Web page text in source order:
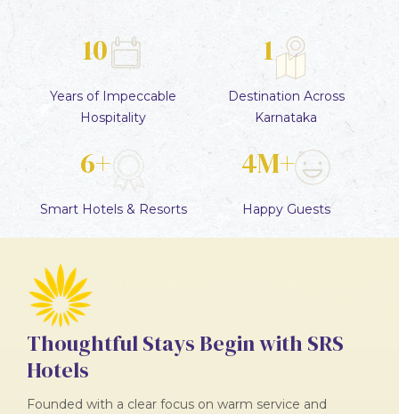
Unmute
10
Years of Impeccable
Hospitality
1
Destination Across
Karnataka
6+
Smart Hotels & Resorts
4M+
Happy Guests
Thoughtful Stays Begin with SRS
Hotels
Founded with a clear focus on warm service and